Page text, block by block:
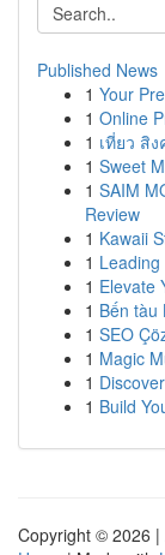
Published News
1 Your
1 Online
1 เที่ยว สิ
1 Sweet
1 SAIM
Review
1 Kawaii
1
1 Elevate
1 Bến tàu
1 SEO
1 Magic
1
1 Build
Copyright © 2026 |